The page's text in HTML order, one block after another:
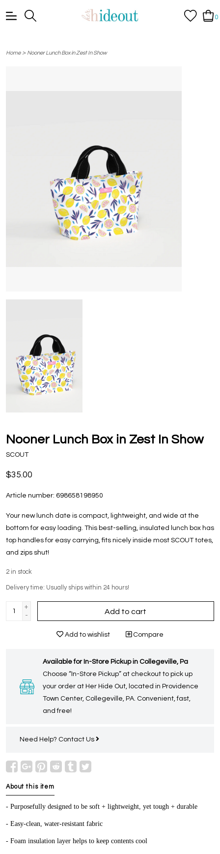
0
Home> Nooner Lunch Box in Zest In Show
Nooner Lunch Box in Zest In Show
SCOUT
$35.00
Article number: 698658198950
Your new lunch date is compact, lightweight, and wide at the
bottom for easy loading. This best-selling, insulated lunch box has
top handles for easy carrying, fits nicely inside most SCOUT totes,
and zips shut!
2 in stock
Delivery time: Usually ships within 24 hours!
+
-
Add to cart
Add to wishlist Compare
Available for In-Store Pickup in Collegeville, Pa
Choose “In-Store Pickup” at checkout to pick up
your order at Her Hide Out, located in Providence
Town Center, Collegeville, PA. Convenient, fast,
and free!
Need Help? Contact Us
About this item
- Purposefully designed to be soft + lightweight, yet tough + durable
- Easy-clean, water-resistant fabric
- Foam insulation layer helps to keep contents cool